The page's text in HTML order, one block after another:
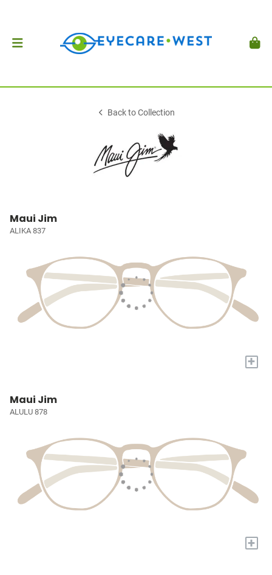
Back to Collection
Maui Jim
ALIKA 837
+
Maui Jim
ALULU 878
+